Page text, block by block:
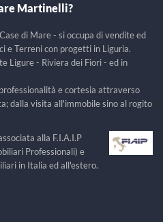
Martinelli?
di Mare - si occupa di vendite ed
e Terreni con progetti in Liguria.
Ligure - Riviera dei Fiori - ed in
e cortesia attraverso
dalla visita all'immobile sino al rogito
alla F.I.A.I.P
Professionali) e
in Italia ed all'estero.